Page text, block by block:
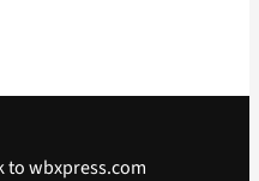
to wbxpress.com